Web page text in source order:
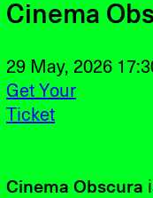
Cinema
29 May, 2026
Get Your
Ticket
Cinema Obscura